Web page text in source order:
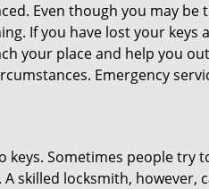
Even though you may
If you have lost your
your place and help you
Emergency
Sometimes people
skilled locksmith, however,